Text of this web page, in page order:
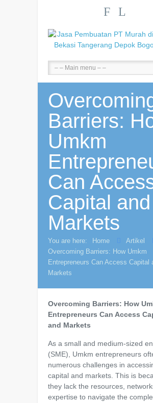
F L
Barriers:
Umkm
Can
Capital and
Markets
You are here: Home
Artikel
Overcoming Barriers: How Umkm
Entrepreneurs Can Access Capital
Markets
Overcoming Barriers: How
Entrepreneurs Can Access
and Markets
As a small and medium-sized
(SME), Umkm entrepreneurs
numerous challenges in
capital and markets. This is
they lack the resources,
expertise to navigate the